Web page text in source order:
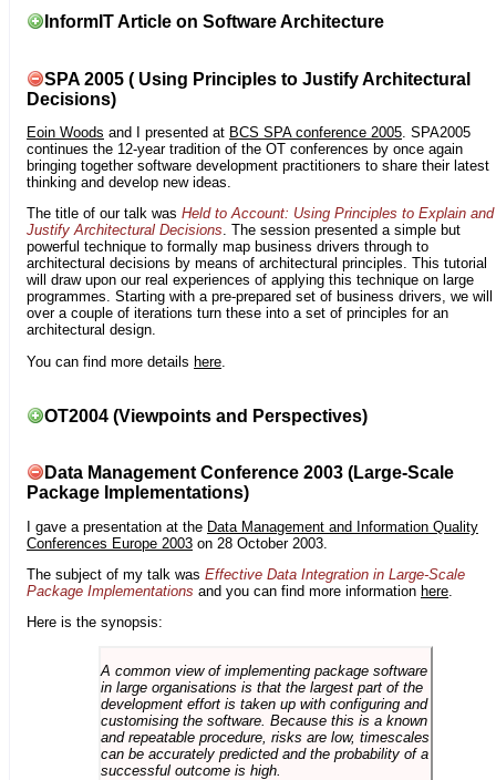
InformIT Article on Software Architecture
SPA 2005 ( Using Principles to Justify Architectural
Decisions)
Eoin Woods and I presented at BCS SPA conference 2005. SPA2005
continues the 12-year tradition of the OT conferences by once again
bringing together software development practitioners to share their latest
thinking and develop new ideas.
The title of our talk was Held to Account: Using Principles to Explain and
Justify Architectural Decisions. The session presented a simple but
powerful technique to formally map business drivers through to
architectural decisions by means of architectural principles. This tutorial
will draw upon our real experiences of applying this technique on large
programmes. Starting with a pre-prepared set of business drivers, we will
over a couple of iterations turn these into a set of principles for an
architectural design.
You can find more details here
OT2004 (Viewpoints and Perspectives)
Data Management Conference 2003 (Large-Scale
Package Implementations)
I gave a presentation at the Data Management and Information Quality
Conferences Europe 2003 on 28 October 2003.
The subject of my talk was Effective Data Integration in Large-Scale
Package Implementations and you can find more information here
Here is the synopsis:
A common view of implementing package software
in large organisations is that the largest part of the
development effort is taken up with configuring and
customising the software. Because this is a known
and repeatable procedure, risks are low, timescales
can be accurately predicted and the probability of a
successful outcome is high.